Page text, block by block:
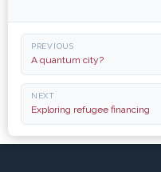
Post
navigation
PREVIOUS
A quantum city?
NEXT
Exploring refugee financing